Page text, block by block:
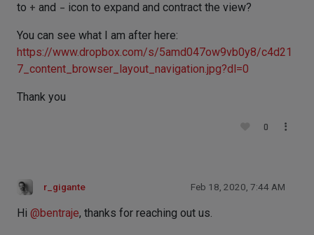
to + and - icon to expand and contract the view?
You can see what I am after here:
https://www.dropbox.com/s/5amd047ow9vb0y8/c4d21
7_content_browser_layout_navigation.jpg?dl=0
Thank you
0
r_gigante Feb 18, 2020, 7:44 AM
Hi @bentraje, thanks for reaching out us.